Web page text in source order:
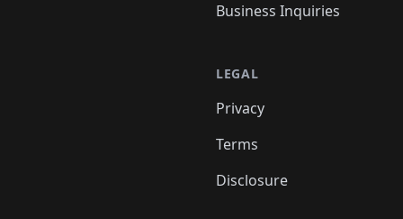
Business Inquiries
LEGAL
Privacy
Terms
Disclosure